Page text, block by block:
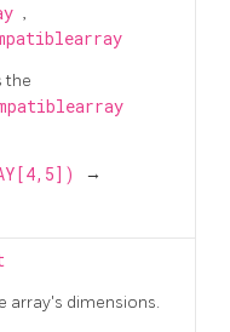
,
the
→
array's dimensions.